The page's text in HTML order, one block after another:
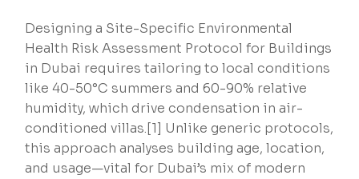
Designing a Site-Specific Environmental
Health Risk Assessment Protocol for Buildings
in Dubai requires tailoring to local conditions
like 40-50°C summers and 60-90% relative
humidity, which drive condensation in air-
conditioned villas.[1] Unlike generic protocols,
this approach analyses building age, location,
and usage—vital for Dubai’s mix of modern